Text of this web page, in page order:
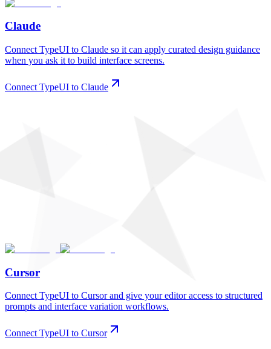
Claude
Connect TypeUI to Claude so it can apply curated design guidance
when you ask it to build interface screens.
Connect TypeUI to Claude
Cursor
Connect TypeUI to Cursor and give your editor access to structured
prompts and interface variation workflows.
Connect TypeUI to Cursor